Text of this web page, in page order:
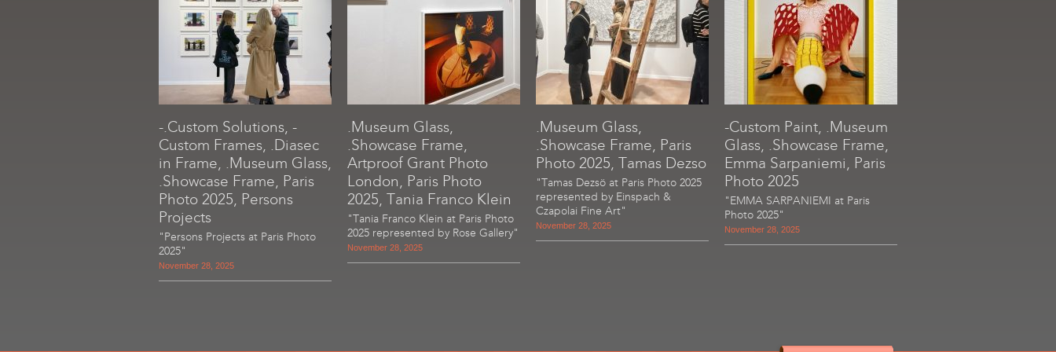
-.Custom Solutions, -
Custom Frames, .Diasec
in Frame, .Museum Glass,
.Showcase Frame, Paris
Photo 2025, Persons
Projects
"Persons Projects at Paris Photo
2025"
November 28, 2025
.Museum Glass,
.Showcase Frame,
Artproof Grant Photo
London, Paris Photo
2025, Tania Franco Klein
"Tania Franco Klein at Paris Photo
2025 represented by Rose Gallery"
November 28, 2025
.Museum Glass,
.Showcase Frame, Paris
Photo 2025, Tamas Dezso
"Tamas Dezsö at Paris Photo 2025
represented by Einspach &
Czapolai Fine Art"
November 28, 2025
-Custom Paint, .Museum
Glass, .Showcase Frame,
Emma Sarpaniemi, Paris
Photo 2025
"EMMA SARPANIEMI at Paris
Photo 2025"
November 28, 2025